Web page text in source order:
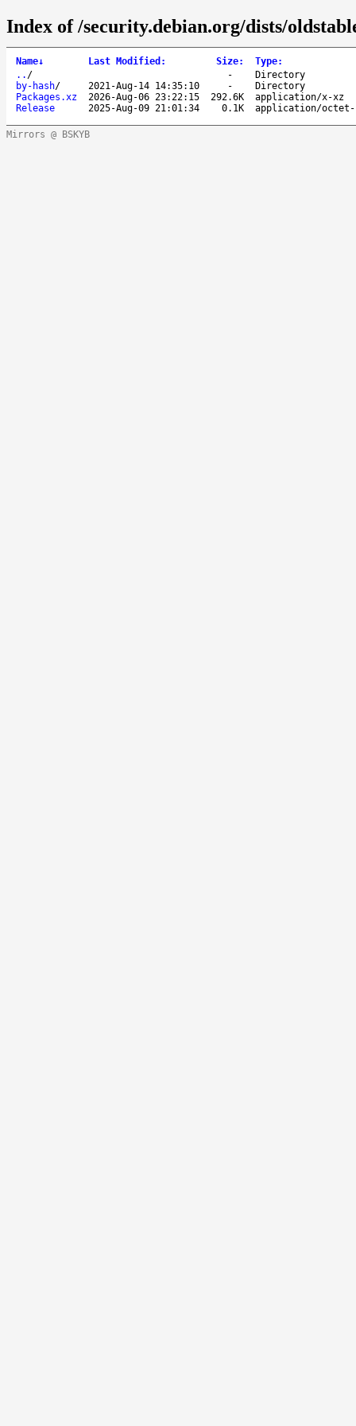
Index of /security.debian.org/dists/
Name↓ Last Modified : Size: Type:
.. / -
Directory
by-hash/ 2021-Aug-14 14:35:10 -
Directory
Packages.xz
2026-Aug-06 23:22:15 292.6K
application/x-xz
Release
2025-Aug-09 21:01:34 0.1K application/octet-
Mirrors @ BSKYB